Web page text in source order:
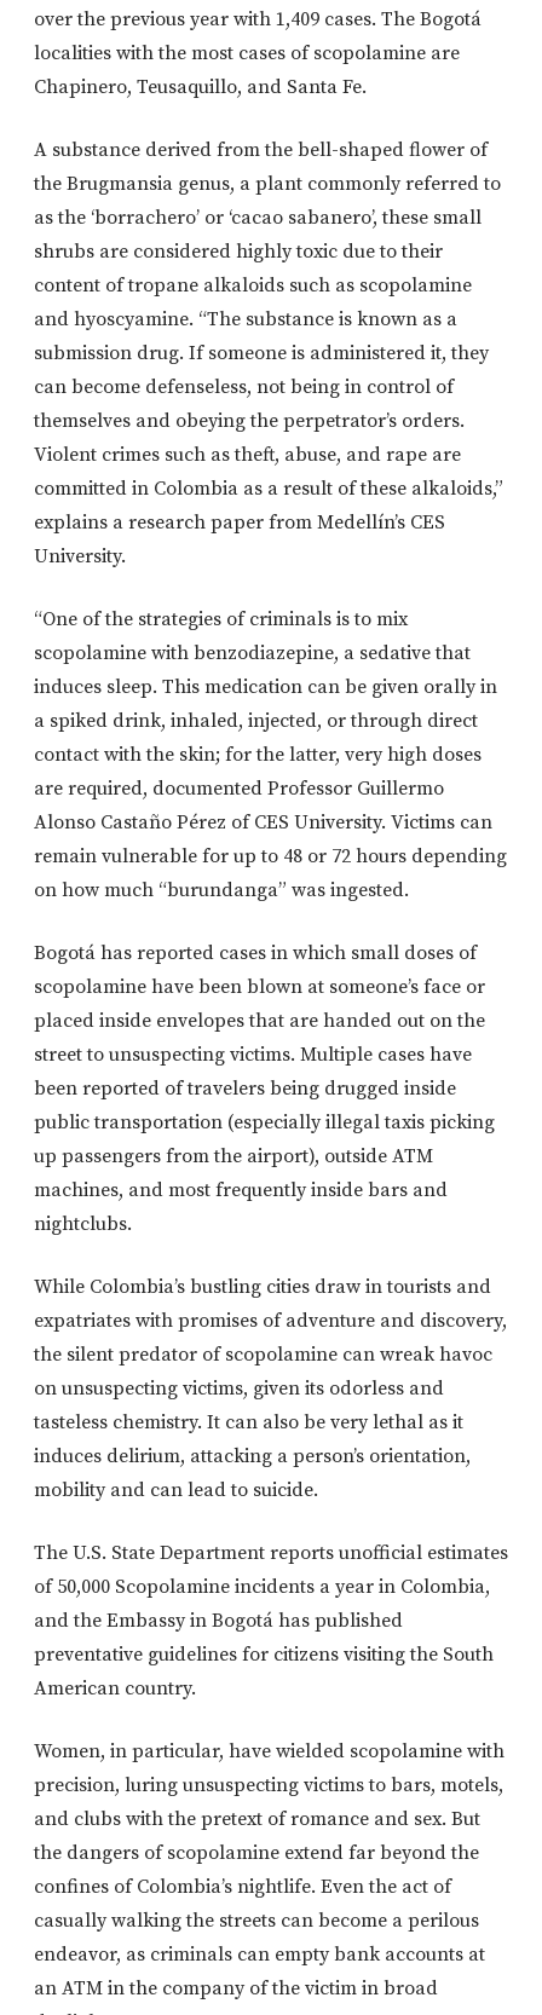
over the previous year with 1,409 cases. The Bogotá
localities with the most cases of scopolamine are
Chapinero, Teusaquillo, and Santa Fe.
A substance derived from the bell-shaped flower of
the Brugmansia genus, a plant commonly referred to
as the ‘borrachero’ or ‘cacao sabanero’, these small
shrubs are considered highly toxic due to their
content of tropane alkaloids such as scopolamine
and hyoscyamine. “The substance is known as a
submission drug. If someone is administered it, they
can become defenseless, not being in control of
themselves and obeying the perpetrator’s orders.
Violent crimes such as theft, abuse, and rape are
committed in Colombia as a result of these alkaloids,”
explains a research paper from Medellín’s CES
University.
“One of the strategies of criminals is to mix
scopolamine with benzodiazepine, a sedative that
induces sleep. This medication can be given orally in
a spiked drink, inhaled, injected, or through direct
contact with the skin; for the latter, very high doses
are required, documented Professor Guillermo
Alonso Castaño Pérez of CES University. Victims can
remain vulnerable for up to 48 or 72 hours depending
on how much “burundanga” was ingested.
Bogotá has reported cases in which small doses of
scopolamine have been blown at someone’s face or
placed inside envelopes that are handed out on the
street to unsuspecting victims. Multiple cases have
been reported of travelers being drugged inside
public transportation (especially illegal taxis picking
up passengers from the airport), outside ATM
machines, and most frequently inside bars and
nightclubs.
While Colombia’s bustling cities draw in tourists and
expatriates with promises of adventure and discovery,
the silent predator of scopolamine can wreak havoc
on unsuspecting victims, given its odorless and
tasteless chemistry. It can also be very lethal as it
induces delirium, attacking a person’s orientation,
mobility and can lead to suicide.
The U.S. State Department reports unofficial estimates
of 50,000 Scopolamine incidents a year in Colombia,
and the Embassy in Bogotá has published
preventative guidelines for citizens visiting the South
American country.
Women, in particular, have wielded scopolamine with
precision, luring unsuspecting victims to bars, motels,
and clubs with the pretext of romance and sex. But
the dangers of scopolamine extend far beyond the
confines of Colombia’s nightlife. Even the act of
casually walking the streets can become a perilous
endeavor, as criminals can empty bank accounts at
an ATM in the company of the victim in broad